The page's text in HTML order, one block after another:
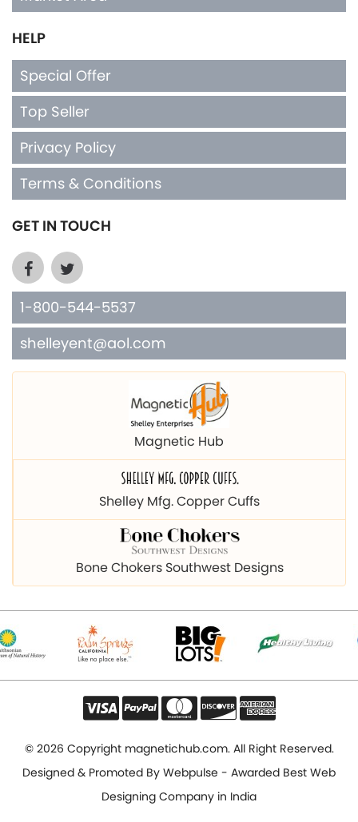
Top Seller
Privacy Policy
Terms & Conditions
GET IN TOUCH
1-800-544-5537
shelleyent@aol.com
Magnetic Hub
Shelley Mfg. Copper Cuffs
Bone Chokers Southwest Designs
© 2026 Copyright magnetichub.com. All Right Reserved.
Designed & Promoted ByWebpulse - Awarded Best Web
Designing Company in India